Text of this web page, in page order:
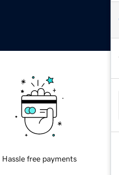
Hassle free payments